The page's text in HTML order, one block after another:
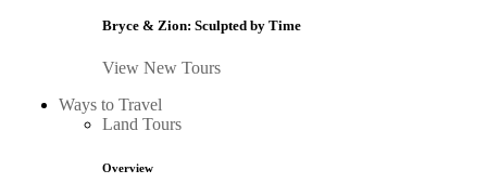
Bryce & Zion: Sculpted by Time
View New Tours
Ways to Travel
Land Tours
Overview